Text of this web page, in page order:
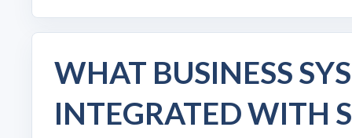
WHAT BUSINESS
INTEGRATED WITH